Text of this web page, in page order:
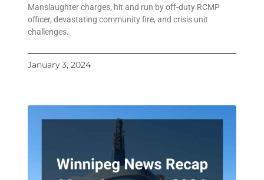
Manslaughter charges, hit and run by off-duty RCMP
officer, devastating community fire, and crisis unit
challenges.
January 3, 2024